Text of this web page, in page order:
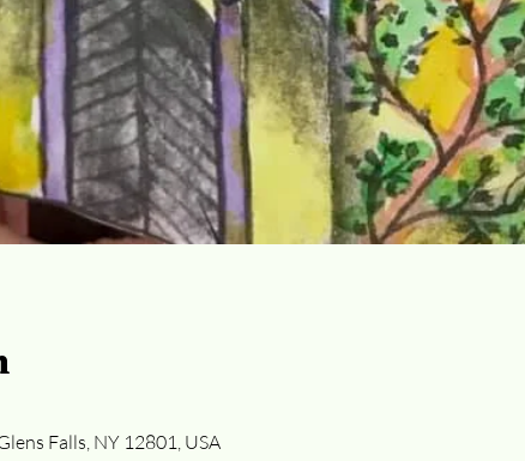
Falls, NY 12801, USA